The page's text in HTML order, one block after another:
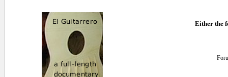
Either the